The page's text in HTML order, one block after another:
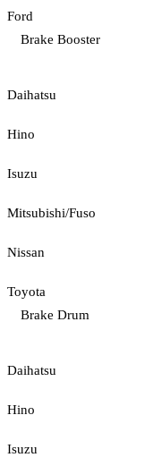
Ford
Brake Booster
Daihatsu
Hino
Isuzu
Mitsubishi/Fuso
Nissan
Toyota
Brake Drum
Daihatsu
Hino
Isuzu